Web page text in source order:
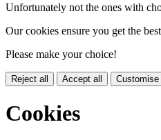
Unfortunately not the ones with
Our cookies ensure you get the
Please make your choice!
Reject all Accept all
Cookies